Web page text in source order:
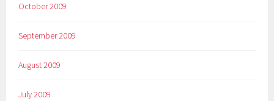
October 2009
September 2009
August 2009
July 2009